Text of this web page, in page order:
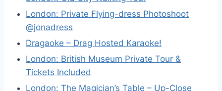
London: Private Flying-dress Photoshoot
@jonadress
Dragaoke – Drag Hosted Karaoke!
London: British Museum Private Tour &
Tickets Included
London: The Magician’s Table – Up-Close